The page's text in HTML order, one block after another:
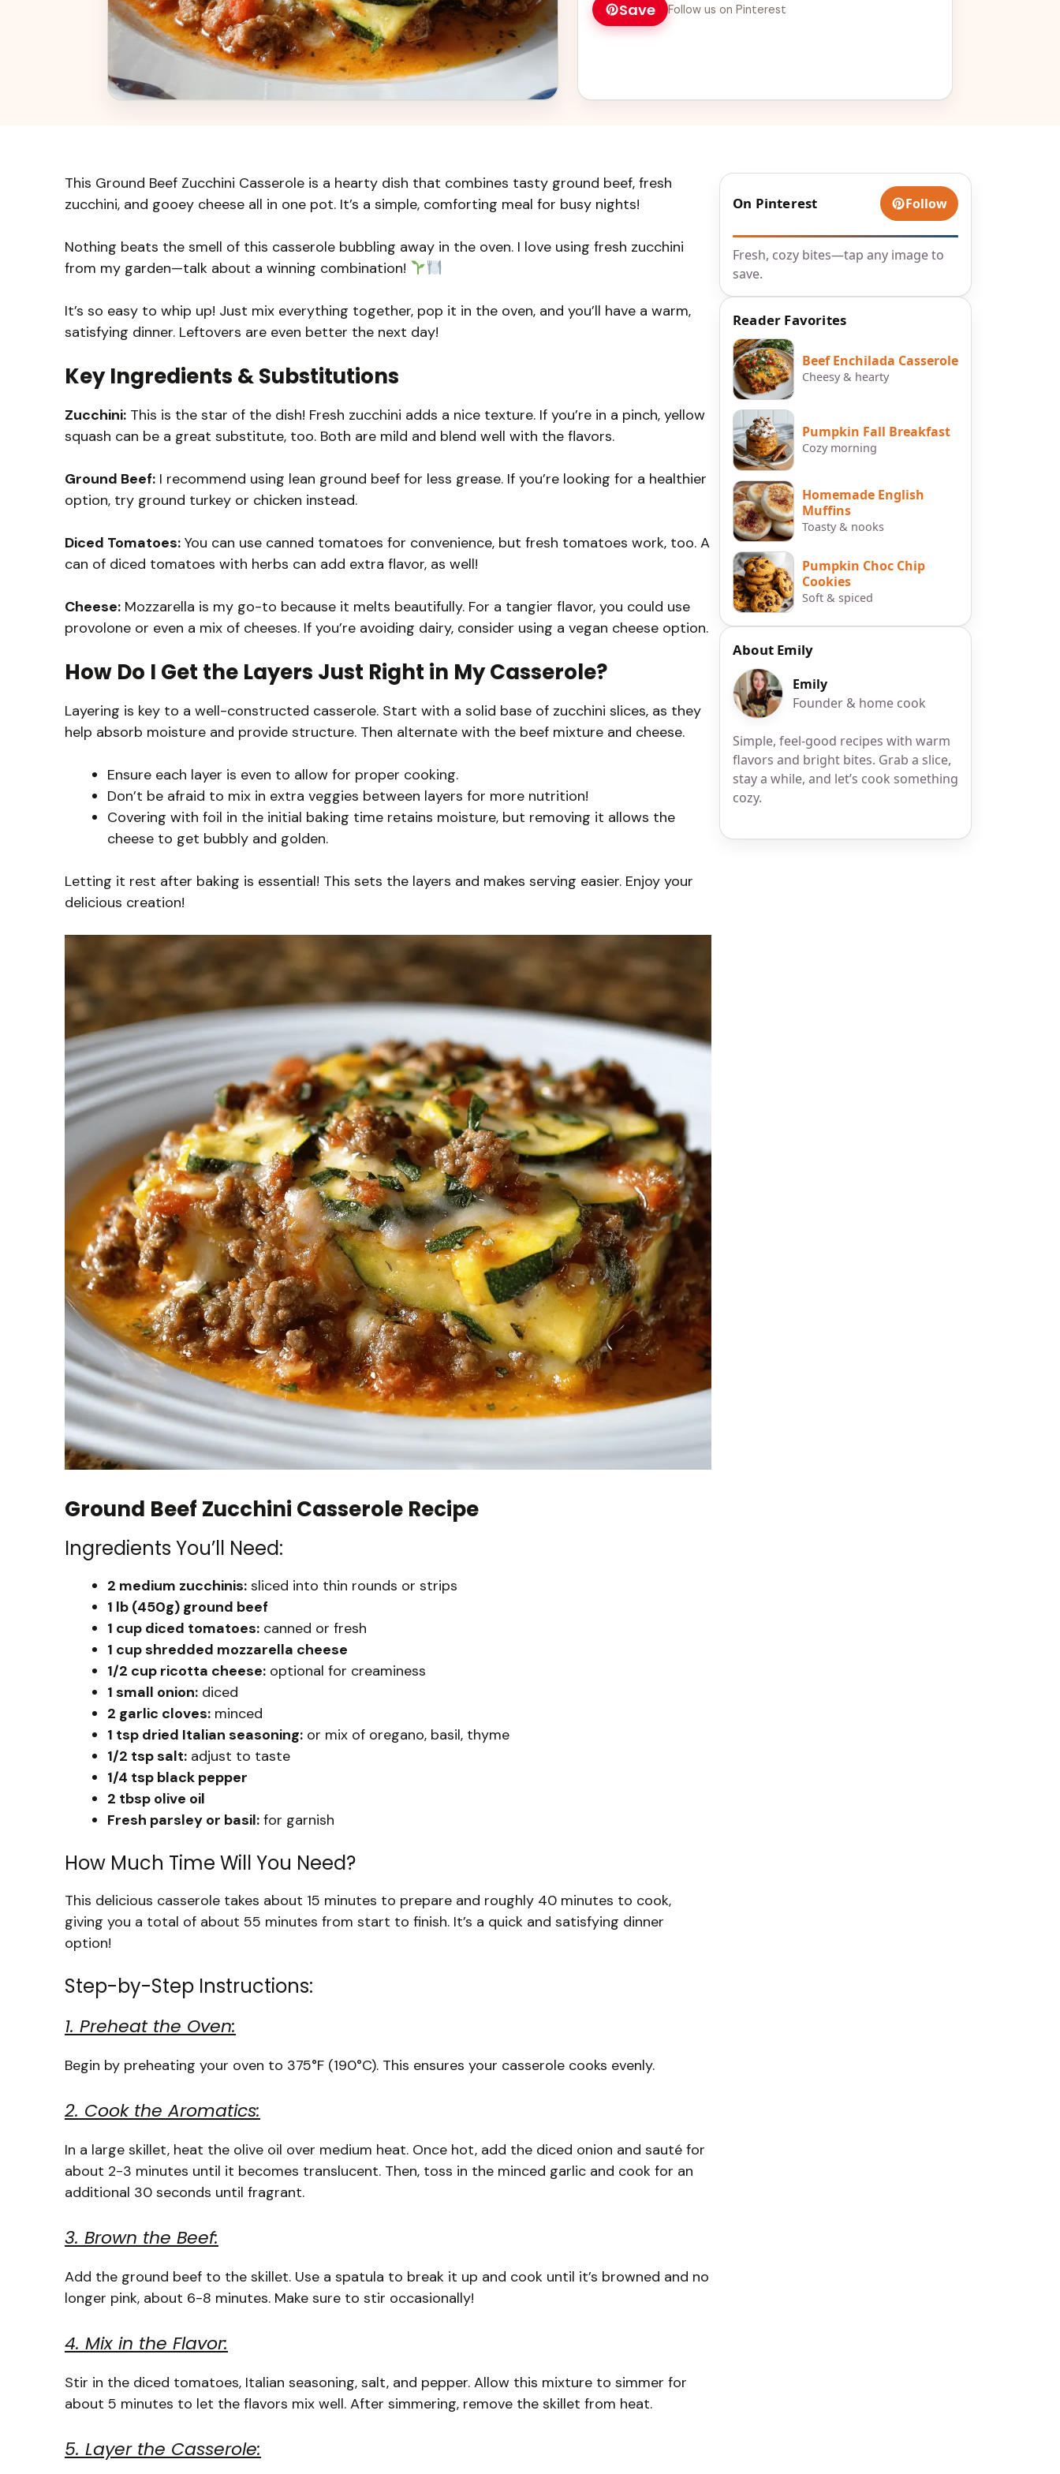
a complete meal!
Save Follow us on Pinterest
This Ground Beef Zucchini Casserole is a hearty dish that combines tasty ground beef, fresh
zucchini, and gooey cheese all in one pot. It’s a simple, comforting meal for busy nights!
Nothing beats the smell of this casserole bubbling away in the oven. I love using fresh zucchini
from my garden—talk about a winning combination!
It’s so easy to whip up! Just mix everything together, pop it in the oven, and you’ll have a warm,
satisfying dinner. Leftovers are even better the next day!
Key Ingredients & Substitutions
Zucchini: This is the star of the dish! Fresh zucchini adds a nice texture. If you’re in a pinch, yellow
squash can be a great substitute, too. Both are mild and blend well with the flavors.
Ground Beef: I recommend using lean ground beef for less grease. If you’re looking for a healthier
option, try ground turkey or chicken instead.
Diced Tomatoes: You can use canned tomatoes for convenience, but fresh tomatoes work, too. A
can of diced tomatoes with herbs can add extra flavor, as well!
Cheese: Mozzarella is my go-to because it melts beautifully. For a tangier flavor, you could use
provolone or even a mix of cheeses. If you’re avoiding dairy, consider using a vegan cheese option.
How Do I Get the Layers Just Right in My Casserole?
Layering is key to a well-constructed casserole. Start with a solid base of zucchini slices, as they
help absorb moisture and provide structure. Then alternate with the beef mixture and cheese.
Ensure each layer is even to allow for proper cooking.
Don’t be afraid to mix in extra veggies between layers for more nutrition!
Covering with foil in the initial baking time retains moisture, but removing it allows the
cheese to get bubbly and golden.
Letting it rest after baking is essential! This sets the layers and makes serving easier. Enjoy your
delicious creation!
Ground Beef Zucchini Casserole Recipe
Ingredients You’ll Need:
2 medium zucchinis: sliced into thin rounds or strips
1 lb (450g) ground beef
1 cup diced tomatoes: canned or fresh
1 cup shredded mozzarella cheese
1/2 cup ricotta cheese: optional for creaminess
1 small onion: diced
2 garlic cloves: minced
1 tsp dried Italian seasoning: or mix of oregano, basil, thyme
1/2 tsp salt: adjust to taste
1/4 tsp black pepper
2 tbsp olive oil
Fresh parsley or basil: for garnish
How Much Time Will You Need?
This delicious casserole takes about 15 minutes to prepare and roughly 40 minutes to cook,
giving you a total of about 55 minutes from start to finish. It’s a quick and satisfying dinner
option!
Step-by-Step Instructions:
1. Preheat the Oven:
Begin by preheating your oven to 375°F (190°C). This ensures your casserole cooks evenly.
2. Cook the Aromatics:
In a large skillet, heat the olive oil over medium heat. Once hot, add the diced onion and sauté for
about 2-3 minutes until it becomes translucent. Then, toss in the minced garlic and cook for an
additional 30 seconds until fragrant.
3. Brown the Beef:
Add the ground beef to the skillet. Use a spatula to break it up and cook until it’s browned and no
longer pink, about 6-8 minutes. Make sure to stir occasionally!
4. Mix in the Flavor:
Stir in the diced tomatoes, Italian seasoning, salt, and pepper. Allow this mixture to simmer for
about 5 minutes to let the flavors mix well. After simmering, remove the skillet from heat.
5. Layer the Casserole:
On Pinterest Follow
Fresh, cozy bites—tap any image to
save.
Reader Favorites
Beef Enchilada Casserole
Cheesy & hearty
Pumpkin Fall Breakfast
Cozy morning
Homemade English
Muffins
Toasty & nooks
Pumpkin Choc Chip
Cookies
Soft & spiced
About Emily
Emily
Founder & home cook
Simple, feel-good recipes with warm
flavors and bright bites. Grab a slice,
stay a while, and let’s cook something
cozy.